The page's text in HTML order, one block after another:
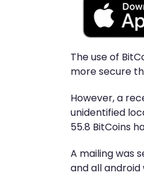
The use of
more secure
However, a
unidentified
55.8 BitCoins
A mailing was
and all